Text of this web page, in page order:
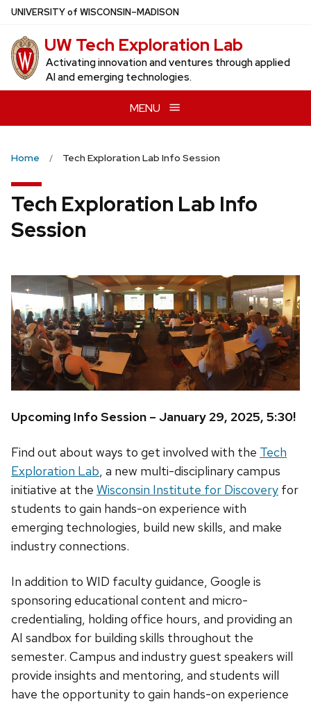
Skip
main
content
UNIVERSITYof WISCONSIN–MADISON
UW Tech Exploration Lab
Activating innovation and ventures through applied
AI and emerging technologies.
MENU
Home Tech Exploration Lab Info Session
Tech Exploration Lab Info
Session
Upcoming Info Session – January 29, 2025, 5:30!
Find out about ways to get involved with the Tech
Exploration Lab, a new multi-disciplinary campus
initiative at the Wisconsin Institute for Discovery for
students to gain hands-on experience with
emerging technologies, build new skills, and make
industry connections.
In addition to WID faculty guidance, Google is
sponsoring educational content and micro-
credentialing, holding office hours, and providing an
AI sandbox for building skills throughout the
semester. Campus and industry guest speakers will
provide insights and mentoring, and students will
have the opportunity to gain hands-on experience